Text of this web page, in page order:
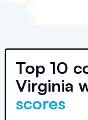
Top 10
Virginia
scores